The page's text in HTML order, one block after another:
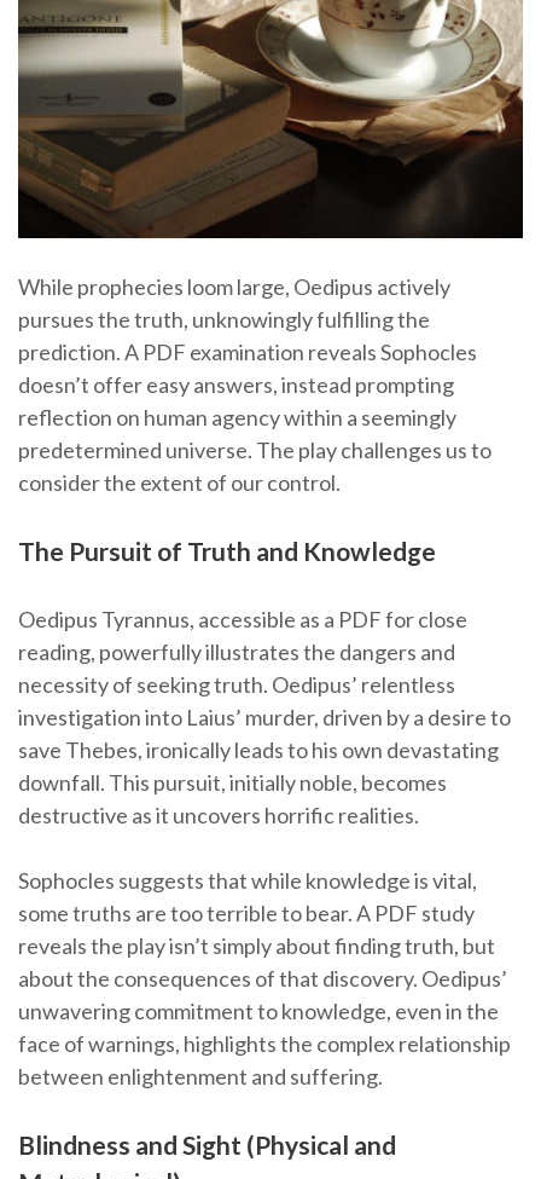
While prophecies loom large, Oedipus actively
pursues the truth, unknowingly fulfilling the
prediction. A PDF examination reveals Sophocles
doesn’t offer easy answers, instead prompting
reflection on human agency within a seemingly
predetermined universe. The play challenges us to
consider the extent of our control.
The Pursuit of Truth and Knowledge
Oedipus Tyrannus, accessible as a PDF for close
reading, powerfully illustrates the dangers and
necessity of seeking truth. Oedipus’ relentless
investigation into Laius’ murder, driven by a desire to
save Thebes, ironically leads to his own devastating
downfall. This pursuit, initially noble, becomes
destructive as it uncovers horrific realities.
Sophocles suggests that while knowledge is vital,
some truths are too terrible to bear. A PDF study
reveals the play isn’t simply about finding truth, but
about the consequences of that discovery. Oedipus’
unwavering commitment to knowledge, even in the
face of warnings, highlights the complex relationship
between enlightenment and suffering.
Blindness and Sight (Physical and